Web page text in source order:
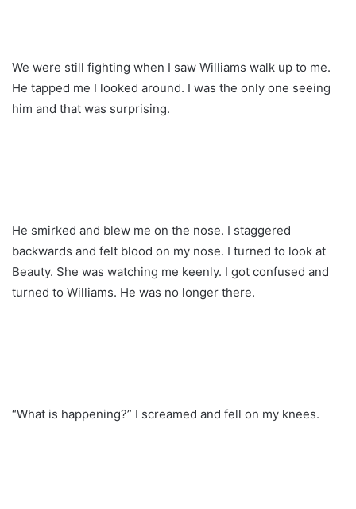
We were still fighting when I saw Williams walk up to me.
He tapped me I looked around. I was the only one seeing
him and that was surprising.
He smirked and blew me on the nose. I staggered
backwards and felt blood on my nose. I turned to look at
Beauty. She was watching me keenly. I got confused and
turned to Williams. He was no longer there.
“What is happening?” I screamed and fell on my knees.